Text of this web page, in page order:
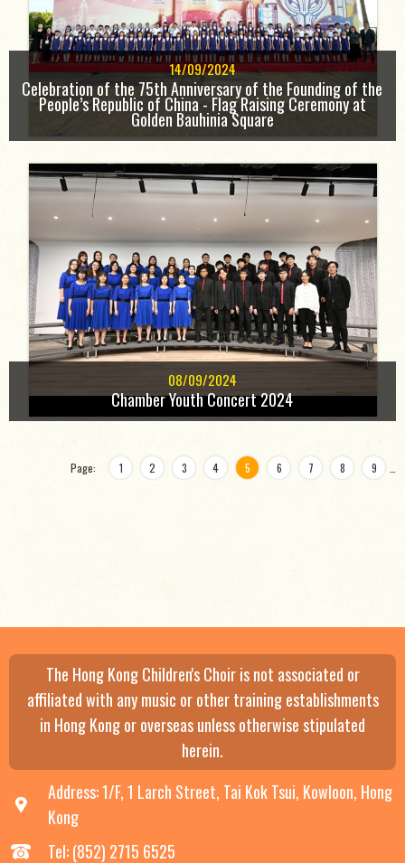
14/09/2024
Celebration of the 75th Anniversary of the Founding of the
People’s Republic of China - Flag Raising Ceremony at
Golden Bauhinia Square
08/09/2024
Chamber Youth Concert 2024
Page: 1 2 3 4 5 6 7 8 9
The Hong Kong Children's Choir is not associated or
affiliated with any music or other training establishments
in Hong Kong or overseas unless otherwise stipulated
herein.
Address: 1/F, 1 Larch Street, Tai Kok Tsui, Kowloon, Hong
Kong
Tel: (852) 2715 6525